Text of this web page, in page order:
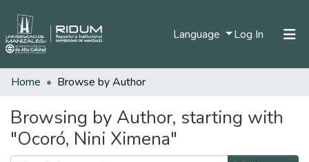
Language Log In (current)
Communities & Collections
Home Browse by Author
Browsing by Author, starting with
"Ocoró, Nini Ximena"